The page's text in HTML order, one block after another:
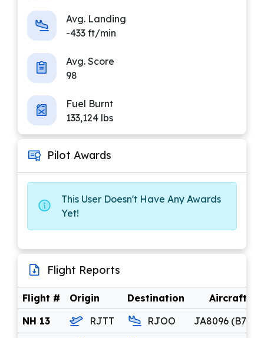
Avg. Landing
-433 ft/min
Avg. Score
98
Fuel Burnt
133,124 lbs
Pilot Awards
This User Doesn't Have Any Awards
Yet!
Flight Reports
Flight # Origin Destination
Aircraft
NH 13
RJTT RJOO JA8096 (B744)